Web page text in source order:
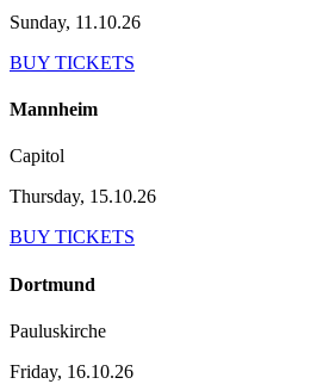
Sunday, 11.10.26
BUY TICKETS
Mannheim
Capitol
Thursday, 15.10.26
BUY TICKETS
Dortmund
Pauluskirche
Friday, 16.10.26